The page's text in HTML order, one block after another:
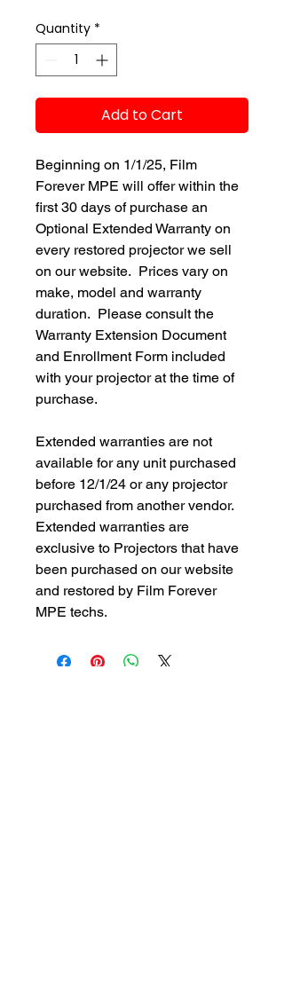
Quantity *
Add to Cart
Beginning on 1/1/25, Film
Forever MPE will offer within the
first 30 days of purchase an
Optional Extended Warranty on
every restored projector we sell
on our website. Prices vary on
make, model and warranty
duration. Please consult the
Warranty Extension Document
and Enrollment Form included
with your projector at the time of
purchase.
Extended warranties are not
available for any unit purchased
before 12/1/24 or any projector
purchased from another vendor.
Extended warranties are
exclusive to Projectors that have
been purchased on our website
and restored by Film Forever
MPE techs.